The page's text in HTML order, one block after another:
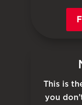
This is
you